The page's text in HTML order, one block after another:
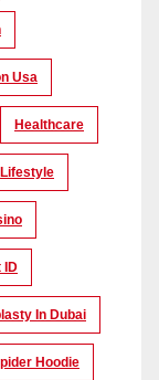
Usa
Healthcare
Lifestyle
ID
In Dubai
Hoodie